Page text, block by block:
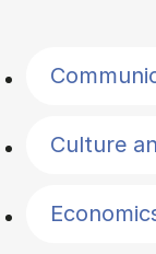
Culture